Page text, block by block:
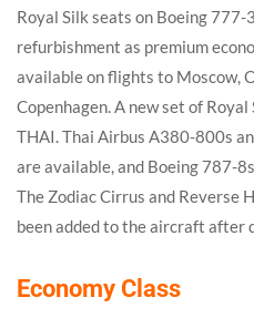
Royal Silk seats on Boeing
refurbishment as premium
available on flights to Moscow,
Copenhagen. A new set of
THAI. Thai Airbus A380-800s
are available, and Boeing 787-
The Zodiac Cirrus and Reverse
been added to the aircraft after
Economy Class